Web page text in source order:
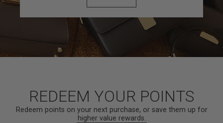
REDEEM YOUR POINTS
Redeem points on your next purchase, or save them up for
higher value rewards.